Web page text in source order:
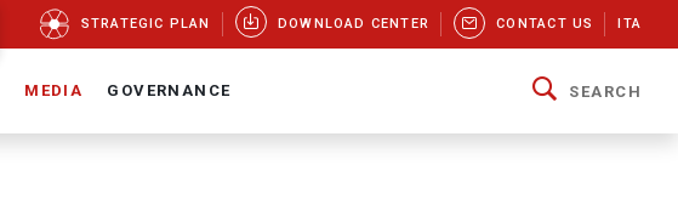
STRATEGIC PLAN DOWNLOAD CENTER CONTACT US ITA
MEDIA GOVERNANCE SEARCH